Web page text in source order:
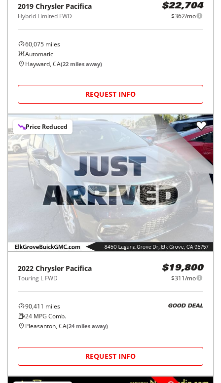
2019 Chrysler Pacifica
Hybrid Limited FWD
$22,704
$362/mo
60,075 miles
Automatic
Hayward, CA(22 miles away)
REQUEST INFO
Price Reduced
2022 Chrysler Pacifica
Touring L FWD
$19,800
$311/mo
90,411 miles
24 MPG Comb.
GOOD DEAL
Pleasanton, CA(24 miles away)
REQUEST INFO